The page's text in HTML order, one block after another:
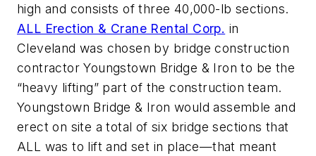
high and consists of three 40,000-lb sections.
ALL Erection & Crane Rental Corp. in
Cleveland was chosen by bridge construction
contractor Youngstown Bridge & Iron to be the
“heavy lifting” part of the construction team.
Youngstown Bridge & Iron would assemble and
erect on site a total of six bridge sections that
ALL was to lift and set in place—that meant